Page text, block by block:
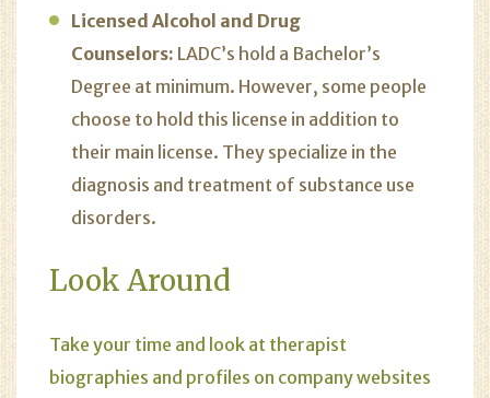
Licensed Alcohol and Drug
Counselors: LADC’s hold a Bachelor’s
Degree at minimum. However, some people
choose to hold this license in addition to
their main license. They specialize in the
diagnosis and treatment of substance use
disorders.
Look Around
Take your time and look at therapist
biographies and profiles on company websites